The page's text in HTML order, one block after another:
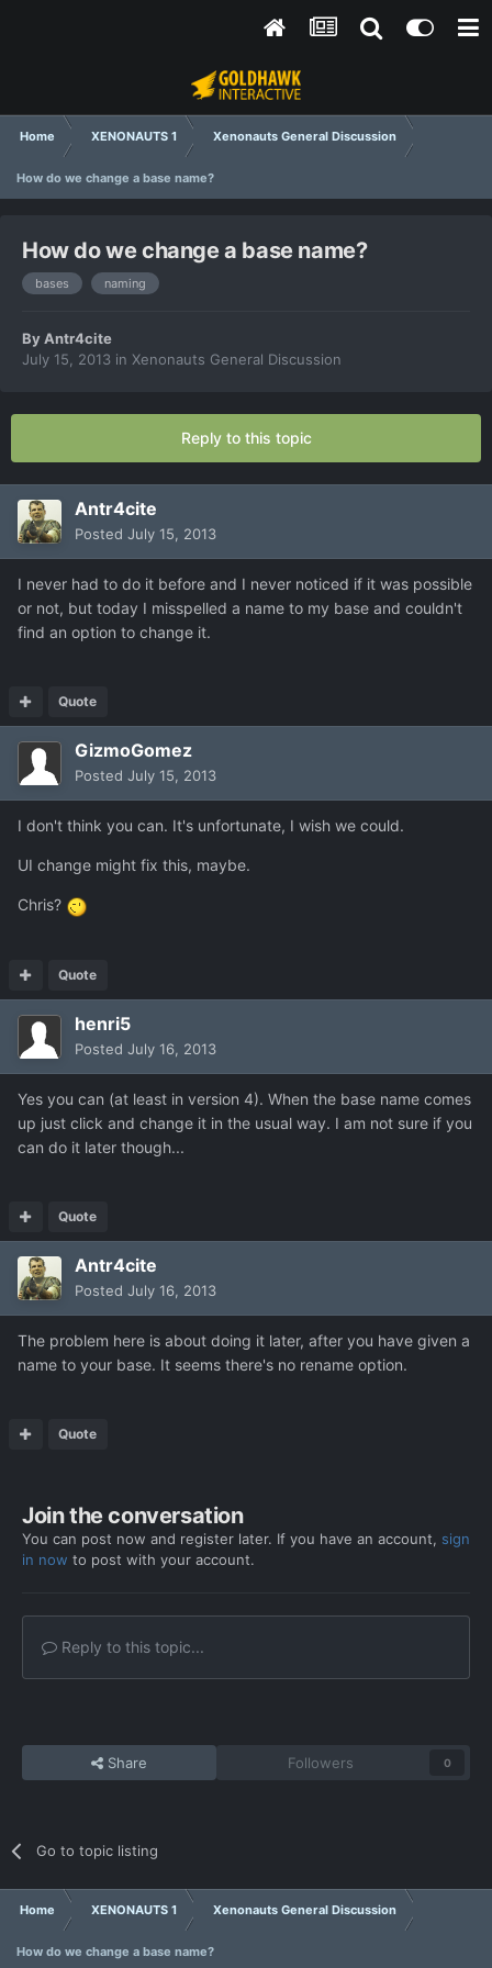
Home XENONAUTS 1 Xenonauts General Discussion
How do we change a base name?
How do we change a base name?
bases naming
ByAntr4cite
July 15, 2013 in Xenonauts General Discussion
Reply to this topic
Antr4cite
Posted July 15, 2013
I never had to do it before and I never noticed if it was possible
or not, but today I misspelled a name to my base and couldn't
find an option to change it.
Quote
GizmoGomez
Posted July 15, 2013
I don't think you can. It's unfortunate, I wish we could.
UI change might fix this, maybe.
Chris?
Quote
henri5
Posted July 16, 2013
Yes you can (at least in version 4). When the base name comes
up just click and change it in the usual way. I am not sure if you
can do it later though...
Quote
Antr4cite
Posted July 16, 2013
The problem here is about doing it later, after you have given a
name to your base. It seems there's no rename option.
Quote
Join the conversation
You can post now and register later. If you have an account, sign
in now to post with your account.
Reply to this topic...
Share Followers 0
Go to topic listing
Home XENONAUTS 1 Xenonauts General Discussion
How do we change a base name?